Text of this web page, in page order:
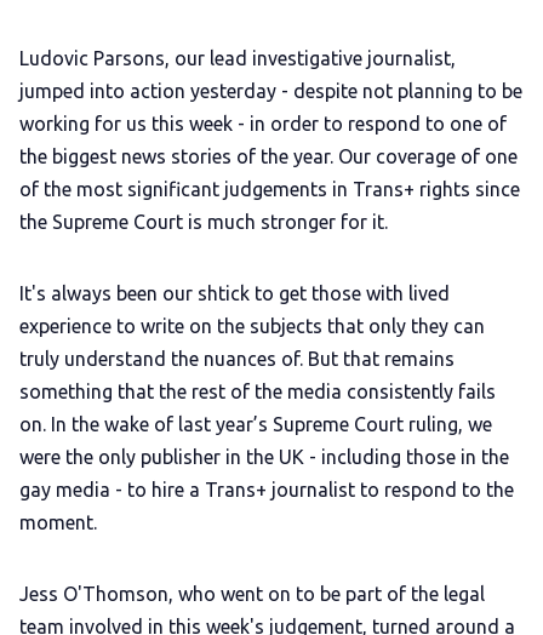
Ludovic Parsons, our lead investigative journalist,
jumped into action yesterday - despite not planning to be
working for us this week - in order to respond to one of
the biggest news stories of the year. Our coverage of one
of the most significant judgements in Trans+ rights since
the Supreme Court is much stronger for it.
It's always been our shtick to get those with lived
experience to write on the subjects that only they can
truly understand the nuances of. But that remains
something that the rest of the media consistently fails
on. In the wake of last year’s Supreme Court ruling, we
were the only publisher in the UK - including those in the
gay media - to hire a Trans+ journalist to respond to the
moment.
Jess O'Thomson, who went on to be part of the legal
team involved in this week's judgement, turned around a